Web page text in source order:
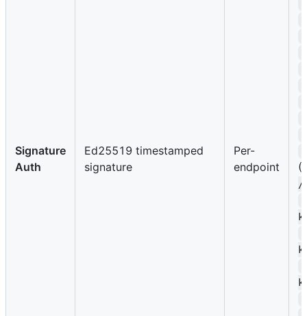
Signature
Auth
Ed25519 timestamped
signature
Per-
endpoint
/